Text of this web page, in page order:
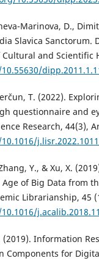
Marinova, D.,
Slavica Sanctorum.
and Scientific
T. (2022).
questionnaire and
Research, 44(3),
Y., & Xu, X.
of Big Data from
Librarianship, 45
(2019). Information
Components for